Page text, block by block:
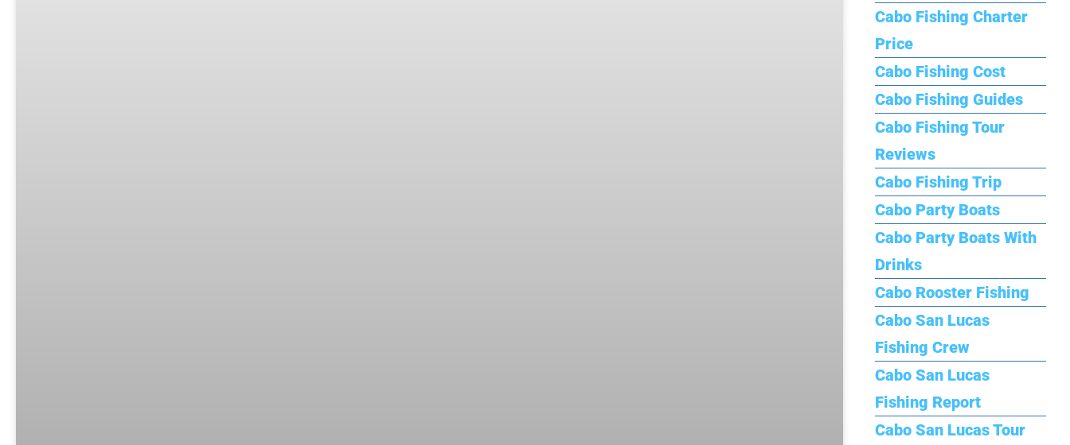
Cabo Fishing Charter
Price
Cabo Fishing Cost
Cabo Fishing Guides
Cabo Fishing Tour
Reviews
Cabo Fishing Trip
Cabo Party Boats
Cabo Party Boats With
Drinks
Cabo Rooster Fishing
Cabo San Lucas
Fishing Crew
Cabo San Lucas
Fishing Report
Cabo San Lucas Tour